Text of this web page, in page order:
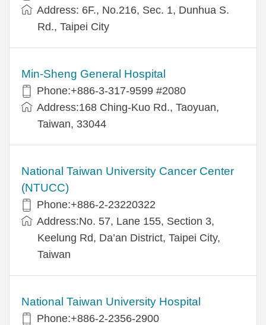
Address: 6F., No.216, Sec. 1, Dunhua S.
Rd., Taipei City
Min-Sheng General Hospital
Phone:+886-3-317-9599 #2080
Address:168 Ching-Kuo Rd., Taoyuan,
Taiwan, 33044
National Taiwan University Cancer Center
(NTUCC)
Phone:+886-2-23220322
Address:No. 57, Lane 155, Section 3,
Keelung Rd, Da’an District, Taipei City,
Taiwan
National Taiwan University Hospital
Phone:+886-2-2356-2900